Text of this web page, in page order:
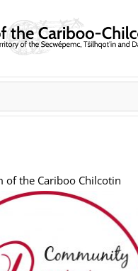
of the Cariboo Chilcotin